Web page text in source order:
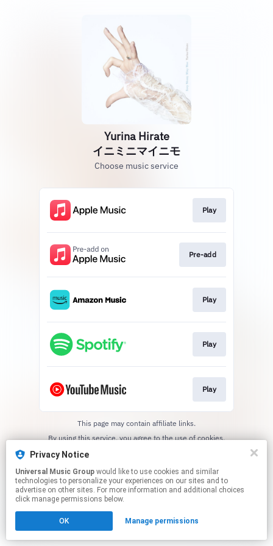
Yurina Hirate
イニミニマイニモ
Choose music service
Play
Pre-add
Play
Play
Play
This page may contain affiliate links.
By using this service, you agree to the use of cookies.
Privacy Notice
Universal Music Group
technologies to personalize your experiences on our sites and to
advertise on other sites. For more information and additional choices
click manage permissions below.
OK Manage permissions